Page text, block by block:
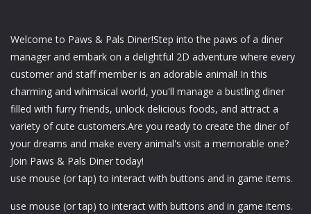
Welcome to Paws & Pals Diner!Step into the paws of a diner
manager and embark on a delightful 2D adventure where every
customer and staff member is an adorable animal! In this
charming and whimsical world, you'll manage a bustling diner
filled with furry friends, unlock delicious foods, and attract a
variety of cute customers.Are you ready to create the diner of
your dreams and make every animal's visit a memorable one?
Join Paws & Pals Diner today!
use mouse (or tap) to interact with buttons and in game items.
use mouse (or tap) to interact with buttons and in game items.